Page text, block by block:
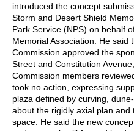
introduced the concept
Storm and Desert Shield
Park Service (NPS) on behalf
Memorial Association. He said
Commission approved the
Street and Constitution
Commission members
took no action, expressing
plaza defined by curving,
about the rigidly axial plan
space. He said the new